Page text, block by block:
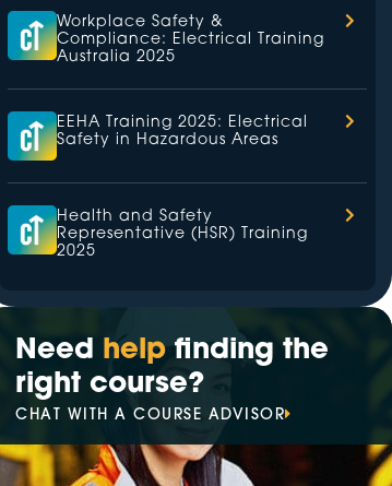
Workplace Safety &
Compliance: Electrical Training
Australia 2025
EEHA Training 2025: Electrical
Safety in Hazardous Areas
Health and Safety
Representative (HSR) Training
2025
Training Provider in 2025
Your Trusted Partner for
Need helpfinding the
right course?
CHAT WITH A COURSE ADVISOR